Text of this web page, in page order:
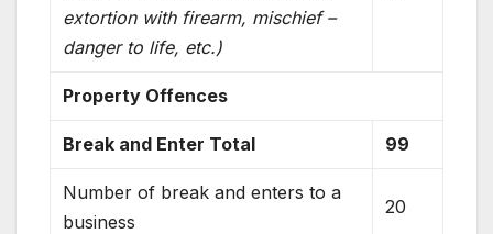
extortion with firearm, mischief –
danger to life, etc.)
Property Offences
Break and Enter Total 99
Number of break and enters to a
business
20